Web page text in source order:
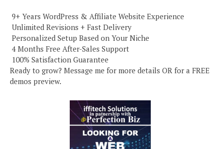
️ 9+ Years WordPress & Affiliate Website Experience
️ Unlimited Revisions + Fast Delivery
️ Personalized Setup Based on Your Niche
️ 4 Months Free After-Sales Support
️ 100% Satisfaction Guarantee
Ready to grow? Message me for more details OR for a FREE
demos preview.